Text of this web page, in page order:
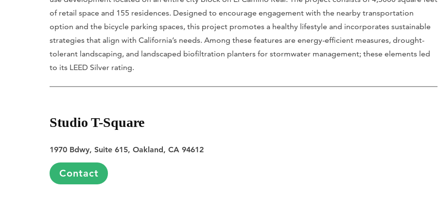
of retail space and 155 residences. Designed to encourage engagement with the nearby transportation
option and the bicycle parking spaces, this project promotes a healthy lifestyle and incorporates sustainable
strategies that align with California’s needs. Among these features are energy-efficient measures, drought-
tolerant landscaping, and landscaped biofiltration planters for stormwater management; these elements led
to its LEED Silver rating.
Studio T-Square
1970 Bdwy, Suite 615, Oakland, CA 94612
Contact